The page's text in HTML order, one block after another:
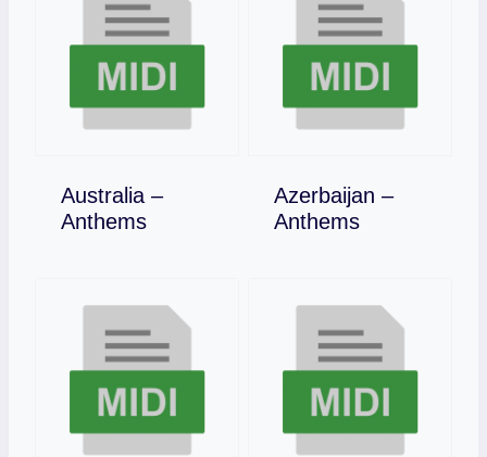
Australia –
Anthems
Download
Azerbaijan –
Anthems
Download